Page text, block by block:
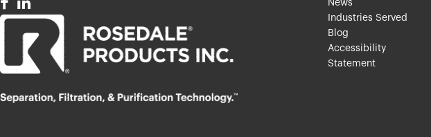
News
Industries Served
Blog
Accessibility
Statement